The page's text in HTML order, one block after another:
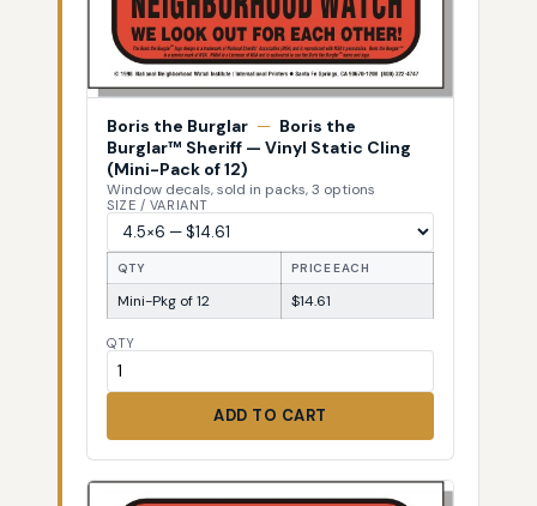
Boris the Burglar — Boris the
Burglar™ Sheriff — Vinyl Static Cling
(Mini-Pack of 12)
Window decals, sold in packs, 3 options
SIZE / VARIANT
QTY PRICE EACH
Mini-Pkg of 12 $14.61
QTY
ADD TO CART